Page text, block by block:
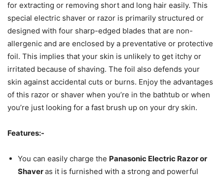
for extracting or removing short and long hair easily. This
special electric shaver or razor is primarily structured or
designed with four sharp-edged blades that are non-
allergenic and are enclosed by a preventative or protective
foil. This implies that your skin is unlikely to get itchy or
irritated because of shaving. The foil also defends your
skin against accidental cuts or burns. Enjoy the advantages
of this razor or shaver when you’re in the bathtub or when
you’re just looking for a fast brush up on your dry skin.
Features:-
You can easily charge the Panasonic Electric Razor or
Shaveras it is furnished with a strong and powerful